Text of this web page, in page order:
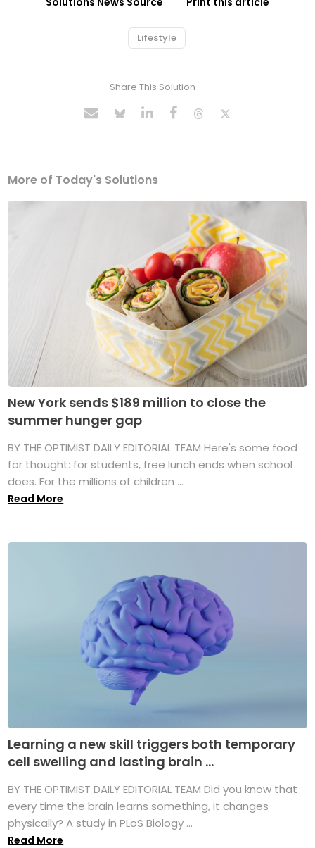
Lifestyle
Share This Solution
More of Today's Solutions
New York sends $189 million to close the
summer hunger gap
BY THE OPTIMIST DAILY EDITORIAL TEAM Here's some food
for thought: for students, free lunch ends when school
does. For the millions of children ...
Read More
Learning a new skill triggers both temporary
cell swelling and lasting brain ...
BY THE OPTIMIST DAILY EDITORIAL TEAM Did you know that
every time the brain learns something, it changes
physically? A study in PLoS Biology ...
Read More